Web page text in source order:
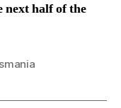
next half of the